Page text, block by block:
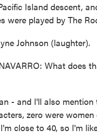
Island descent,
were played by The
Johnson (laughter).
What does
- and I'll also
zero were
close to 40, so I'm